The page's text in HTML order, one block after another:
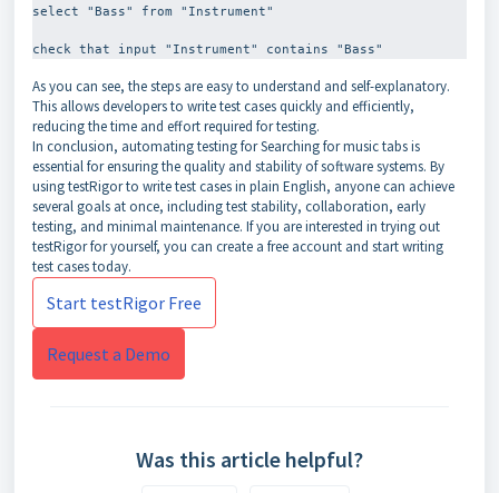
select "Bass" from "Instrument"
As you can see, the steps are easy to understand and self-explanatory.
This allows developers to write test cases quickly and efficiently,
reducing the time and effort required for testing.
In conclusion, automating testing for Searching for music tabs is
essential for ensuring the quality and stability of software systems. By
using testRigor to write test cases in plain English, anyone can achieve
several goals at once, including test stability, collaboration, early
testing, and minimal maintenance. If you are interested in trying out
testRigor for yourself, you can create a free account and start writing
test cases today.
Start testRigor Free
Request a Demo
Was this article helpful?